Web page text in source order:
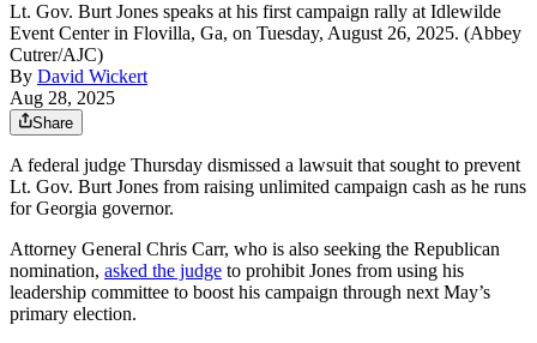
Lt. Gov. Burt Jones speaks at his first campaign rally at Idlewilde
Event Center in Flovilla, Ga, on Tuesday, August 26, 2025. (Abbey
Cutrer/AJC)
By David Wickert
Aug 28, 2025
Share
A federal judge Thursday dismissed a lawsuit that sought to prevent
Lt. Gov. Burt Jones from raising unlimited campaign cash as he runs
for Georgia governor.
Attorney General Chris Carr, who is also seeking the Republican
nomination, asked the judge to prohibit Jones from using his
leadership committee to boost his campaign through next May’s
primary election.